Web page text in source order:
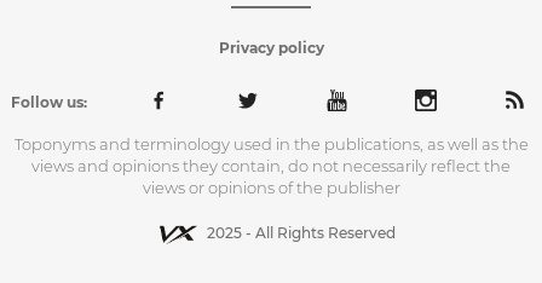
Privacy policy
Follow us:
Toponyms and terminology used in the publications, as well as the
views and opinions they contain, do not necessarily reflect the
views or opinions of the publisher
2025 - All Rights Reserved